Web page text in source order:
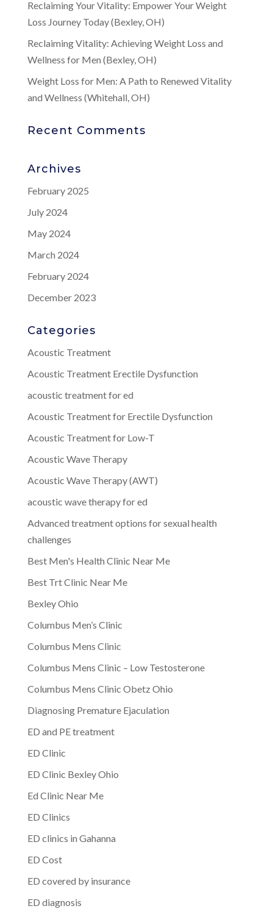
Reclaiming Your Vitality: Empower Your Weight
Loss Journey Today (Bexley, OH)
Reclaiming Vitality: Achieving Weight Loss and
Wellness for Men (Bexley, OH)
Weight Loss for Men: A Path to Renewed Vitality
and Wellness (Whitehall, OH)
Recent Comments
Archives
February 2025
July 2024
May 2024
March 2024
February 2024
December 2023
Categories
Acoustic Treatment
Acoustic Treatment Erectile Dysfunction
acoustic treatment for ed
Acoustic Treatment for Erectile Dysfunction
Acoustic Treatment for Low-T
Acoustic Wave Therapy
Acoustic Wave Therapy (AWT)
acoustic wave therapy for ed
Advanced treatment options for sexual health
challenges
Best Men's Health Clinic Near Me
Best Trt Clinic Near Me
Bexley Ohio
Columbus Men’s Clinic
Columbus Mens Clinic
Columbus Mens Clinic – Low Testosterone
Columbus Mens Clinic Obetz Ohio
Diagnosing Premature Ejaculation
ED and PE treatment
ED Clinic
ED Clinic Bexley Ohio
Ed Clinic Near Me
ED Clinics
ED clinics in Gahanna
ED Cost
ED covered by insurance
ED diagnosis